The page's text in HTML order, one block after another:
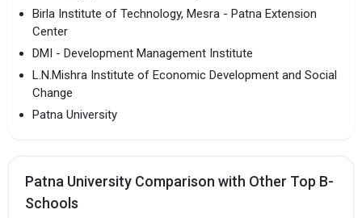
Birla Institute of Technology, Mesra - Patna Extension
Center
DMI - Development Management Institute
L.N.Mishra Institute of Economic Development and Social
Change
Patna University
Patna University Comparison with Other Top B-
Schools